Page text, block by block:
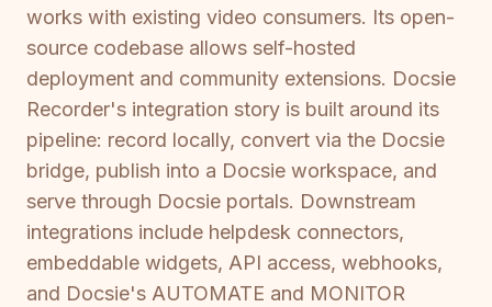
works with existing video consumers. Its open-
source codebase allows self-hosted
deployment and community extensions. Docsie
Recorder's integration story is built around its
pipeline: record locally, convert via the Docsie
bridge, publish into a Docsie workspace, and
serve through Docsie portals. Downstream
integrations include helpdesk connectors,
embeddable widgets, API access, webhooks,
and Docsie's AUTOMATE and MONITOR